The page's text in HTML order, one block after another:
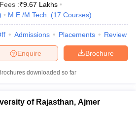
Fees :₹9.67 Lakhs
M.E /M.Tech. (17 Courses)
Admissions Placements Review
Brochure
Enquire
downloaded so far
of Rajasthan, Ajmer